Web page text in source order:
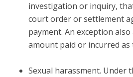
investigation or inquiry,
court order or settlement
payment. An exception
amount paid or incurred as
Sexual harassment. Under